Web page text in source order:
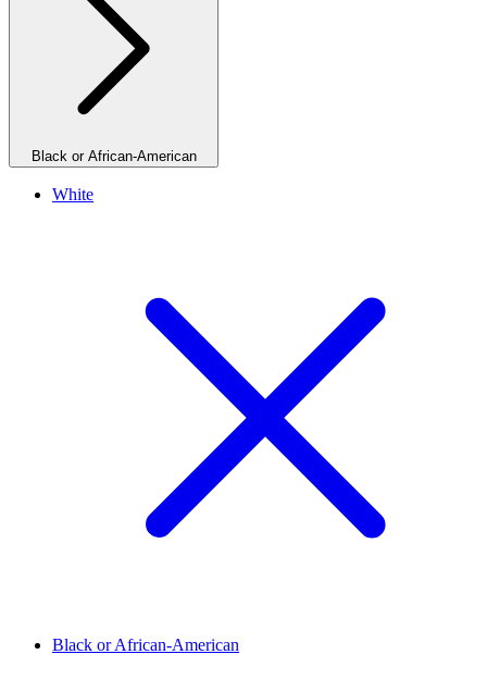
Black or African-American
White
Black or African-American